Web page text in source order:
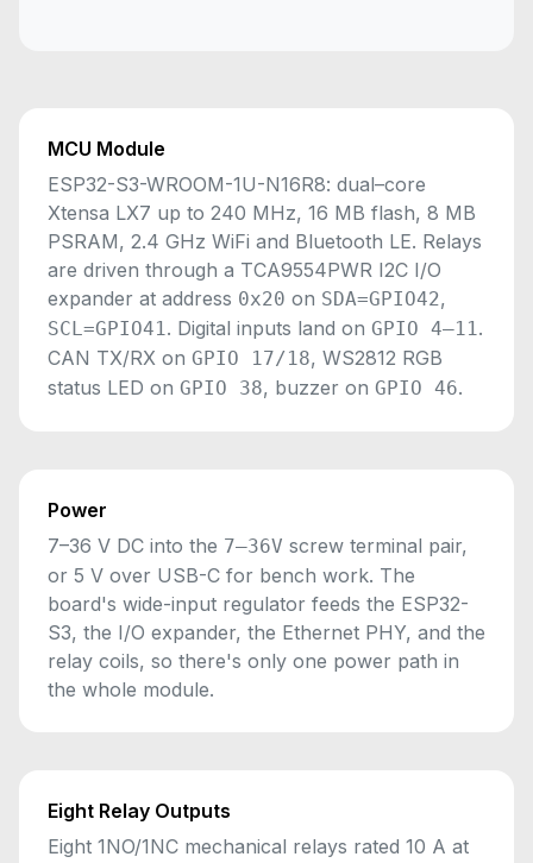
MCU Module
ESP32-S3-WROOM-1U-N16R8: dual–core
Xtensa LX7 up to 240 MHz, 16 MB flash, 8 MB
PSRAM, 2.4 GHz WiFi and Bluetooth LE. Relays
are driven through a TCA9554PWR I2C I/O
expander at address 0x20 on SDA=GPIO42,
SCL=GPIO41. Digital inputs land on GPIO 4–11.
CAN TX/RX on GPIO 17/18, WS2812 RGB
status LED on GPIO 38, buzzer on GPIO 46.
Power
7–36 V DC into the 7–36V screw terminal pair,
or 5 V over USB-C for bench work. The
board's wide-input regulator feeds the ESP32-
S3, the I/O expander, the Ethernet PHY, and the
relay coils, so there's only one power path in
the whole module.
Eight Relay Outputs
Eight 1NO/1NC mechanical relays rated 10 A at